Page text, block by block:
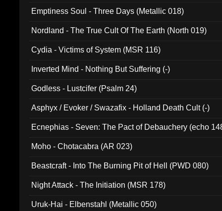
Emptiness Soul - Three Days (Metallic 018)
Nordland - The True Cult Of The Earth (North 019)
Cydia - Victims of System (MSR 116)
Inverted Mind - Nothing But Suffering (-)
Godless - Lustcifer (Psalm 24)
Asphyx / Evoker / Swazafix - Holland Death Cult (-)
Ecnephias - Seven: The Pact of Debauchery (echo
Moho - Chotacabra (AR 023)
Beastcraft - Into The Burning Pit of Hell (PWD 080)
Night Attack - The Initiation (MSR 178)
Uruk-Hai - Elbenstahl (Metallic 050)